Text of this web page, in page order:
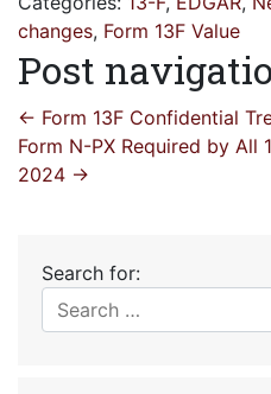
changes, Form 13F Value
Post
← Form 13F Confidential
Form N-PX Required by All
2024 →
Search for: